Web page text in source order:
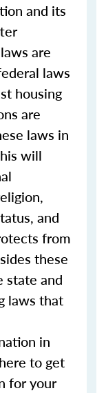
and its
are
laws
housing
are
laws in
will
and
from
these
state and
laws that
in
to get
for your